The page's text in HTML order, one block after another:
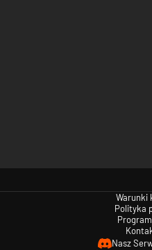
Warunki
Polityka
Nasz